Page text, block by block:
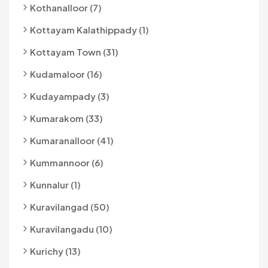
Kothanalloor (7)
Kottayam Kalathippady (1)
Kottayam Town (31)
Kudamaloor (16)
Kudayampady (3)
Kumarakom (33)
Kumaranalloor (41)
Kummannoor (6)
Kunnalur (1)
Kuravilangad (50)
Kuravilangadu (10)
Kurichy (13)